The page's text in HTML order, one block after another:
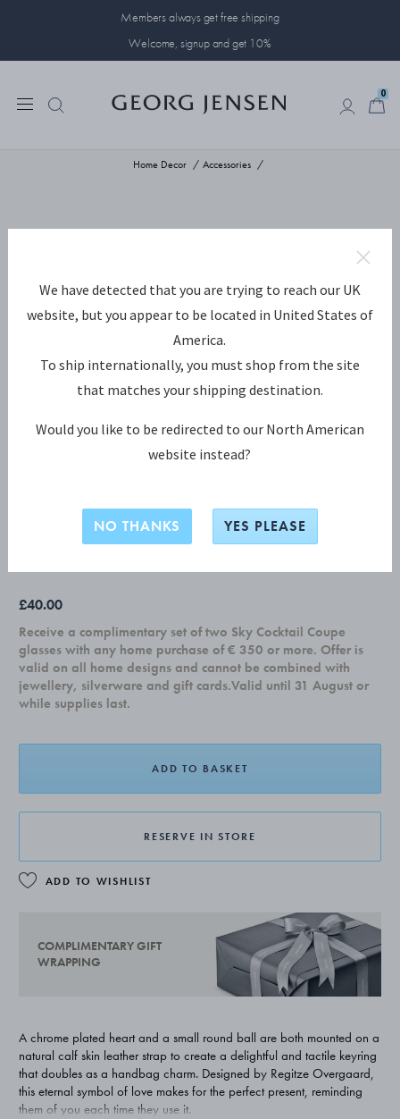
Members always get free shipping
Welcome, signup and get 10%
0
Home Decor Accessories
£40.00
Receive a complimentary set of two Sky Cocktail Coupe
glasses with any home purchase of € 350 or more. Offer is
valid on all home designs and cannot be combined with
jewellery, silverware and gift cards.Valid until 31 August or
while supplies last.
ADD TO BASKET
RESERVE IN STORE
ADD TO WISHLIST
COMPLIMENTARY GIFT
WRAPPING
A chrome plated heart and a small round ball are both mounted on a
natural calf skin leather strap to create a delightful and tactile keyring
that doubles as a handbag charm. Designed by Regitze Overgaard,
this eternal symbol of love makes for the perfect present, reminding
them of you each time they use it.
We have detected that you are trying to reach our UK
website, but you appear to be located in United States of
America.
To ship internationally, you must shop from the site
that matches your shipping destination.
Would you like to be redirected to our North American
website instead?
NO THANKS YES PLEASE